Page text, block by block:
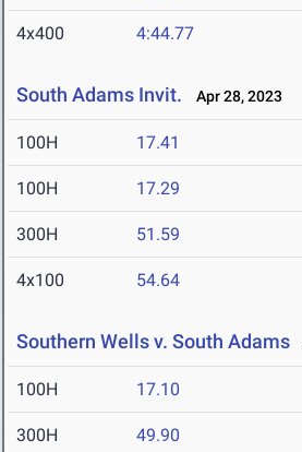
4x400 4:44.77
South Adams Invit. Apr 28, 2023
100H 17.41
100H 17.29
300H 51.59
4x100 54.64
Southern Wells v. South Adams
100H 17.10
300H 49.90